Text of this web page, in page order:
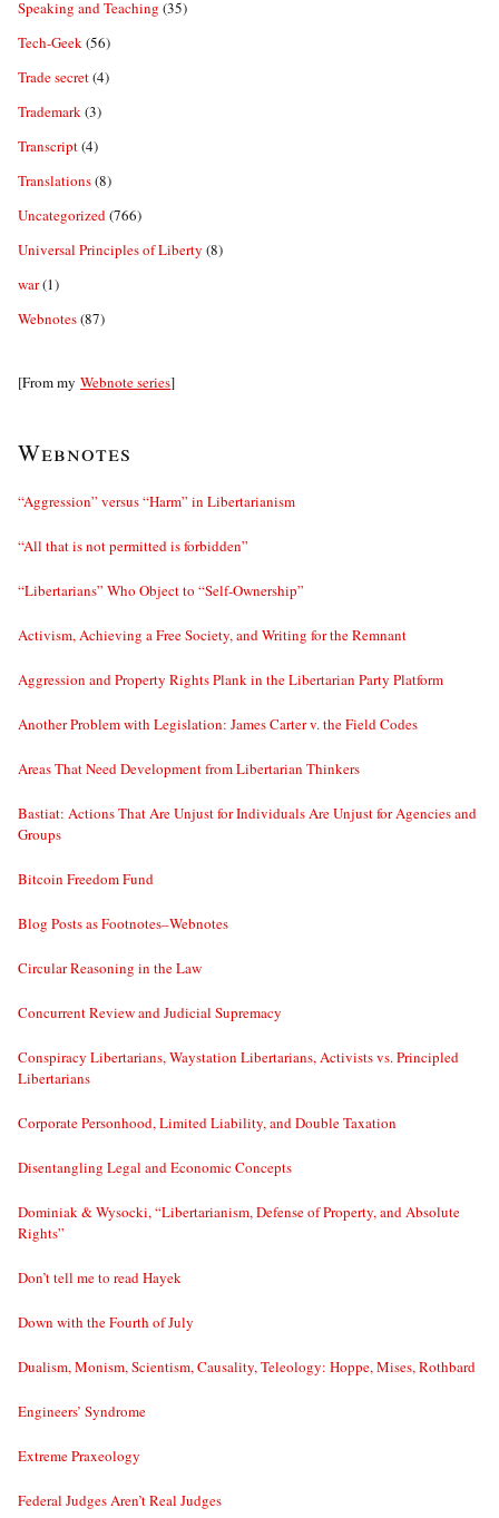
Speaking and Teaching (35)
Tech-Geek(56)
Trade secret(4)
Trademark(3)
Transcript(4)
Translations(8)
Uncategorized(766)
Universal Principles of Liberty (8)
war(1)
Webnotes(87)
[From my Webnote series]
Webnotes
“Aggression” versus “Harm” in Libertarianism
“All that is not permitted is forbidden”
“Libertarians” Who Object to “Self-Ownership”
Activism, Achieving a Free Society, and Writing for the Remnant
Aggression and Property Rights Plank in the Libertarian Party Platform
Another Problem with Legislation: James Carter v. the Field Codes
Areas That Need Development from Libertarian Thinkers
Bastiat: Actions That Are Unjust for Individuals Are Unjust for Agencies and
Groups
Bitcoin Freedom Fund
Blog Posts as Footnotes–Webnotes
Circular Reasoning in the Law
Concurrent Review and Judicial Supremacy
Conspiracy Libertarians, Waystation Libertarians, Activists vs. Principled
Libertarians
Corporate Personhood, Limited Liability, and Double Taxation
Disentangling Legal and Economic Concepts
Dominiak & Wysocki, “Libertarianism, Defense of Property, and Absolute
Rights”
Don’t tell me to read Hayek
Down with the Fourth of July
Dualism, Monism, Scientism, Causality, Teleology: Hoppe, Mises, Rothbard
Engineers’ Syndrome
Extreme Praxeology
Federal Judges Aren’t Real Judges